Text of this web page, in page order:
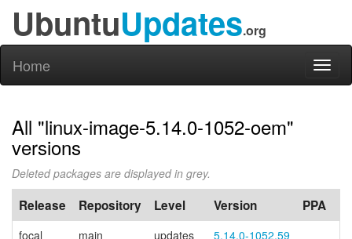
UbuntuUpdates.org
Home
All "linux-image-5.14.0-1052-oem"
versions
Deleted packages are displayed in grey.
Release Repository Level Version PPA
focal main updates
5.14.0-1052.59